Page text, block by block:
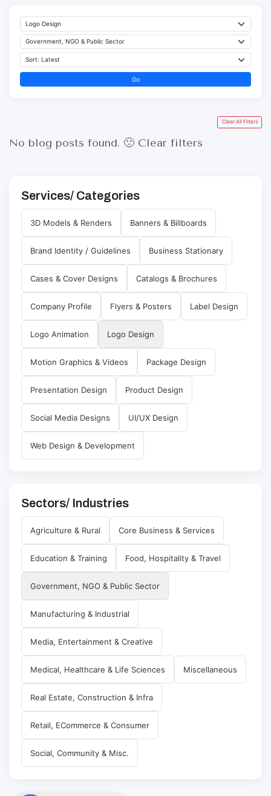
Go
Clear All Filters
No blog posts found. 🙁 Clear filters
Services/ Categories
3D Models & Renders Banners & Billboards
Brand Identity / Guidelines Business Stationary
Cases & Cover Designs Catalogs & Brochures
Company Profile Flyers & Posters Label Design
Logo Animation Logo Design
Motion Graphics & Videos Package Design
Presentation Design Product Design
Social Media Designs UI/UX Design
Web Design & Development
Sectors/ Industries
Agriculture & Rural Core Business & Services
Education & Training Food, Hospitality & Travel
Government, NGO & Public Sector
Manufacturing & Industrial
Media, Entertainment & Creative
Medical, Healthcare & Life Sciences Miscellaneous
Real Estate, Construction & Infra
Retail, ECommerce & Consumer
Social, Community & Misc.